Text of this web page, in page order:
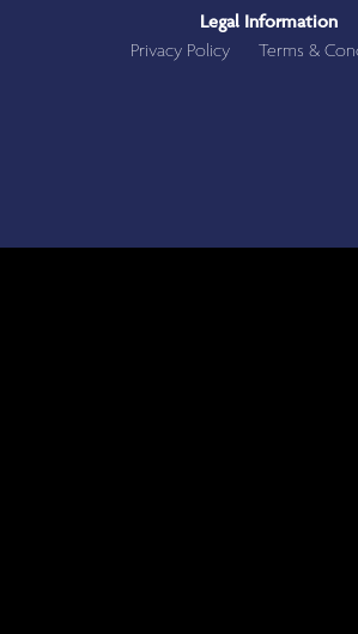
Legal Information
Privacy Policy
Terms &